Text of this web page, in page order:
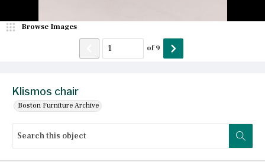
Klismos chair
Boston Furniture Archive
Browse Images
of9